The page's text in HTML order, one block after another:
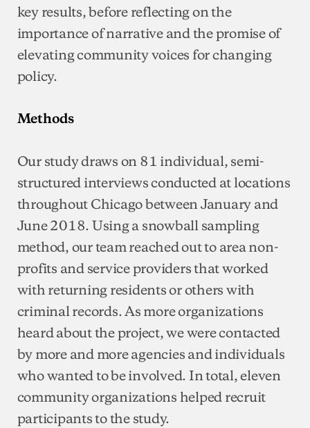
key results, before reflecting on the
importance of narrative and the promise of
elevating community voices for changing
policy.
Methods
Our study draws on 81 individual, semi-
structured interviews conducted at locations
throughout Chicago between January and
June 2018. Using a snowball sampling
method, our team reached out to area non-
profits and service providers that worked
with returning residents or others with
criminal records. As more organizations
heard about the project, we were contacted
by more and more agencies and individuals
who wanted to be involved. In total, eleven
community organizations helped recruit
participants to the study.